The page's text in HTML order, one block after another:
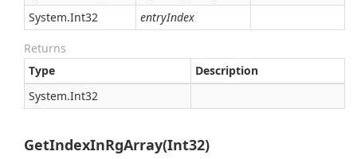
System.Int32 entryIndex
Returns
Type
Description
System.Int32
GetIndexInRgArray(Int32)